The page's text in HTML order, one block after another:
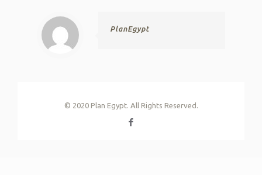
PlanEgypt
© 2020 Plan Egypt. All Rights Reserved.